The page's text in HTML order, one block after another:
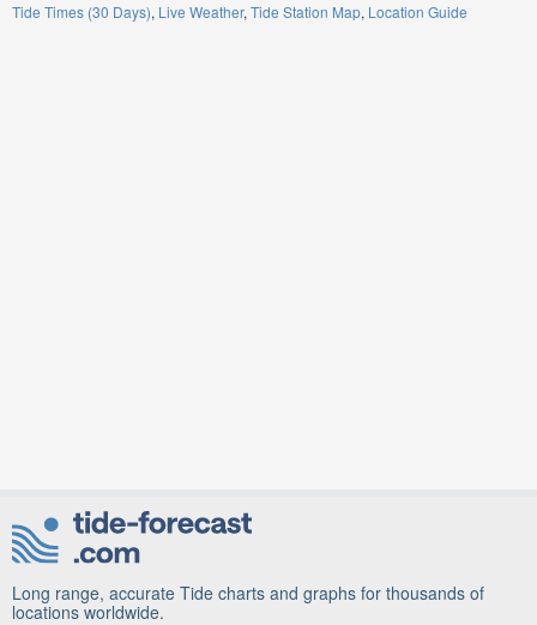
Tide Times (30 Days) Live Weather Tide Station Map Location Guide
Long range, accurate Tide charts and graphs for thousands of
locations worldwide.